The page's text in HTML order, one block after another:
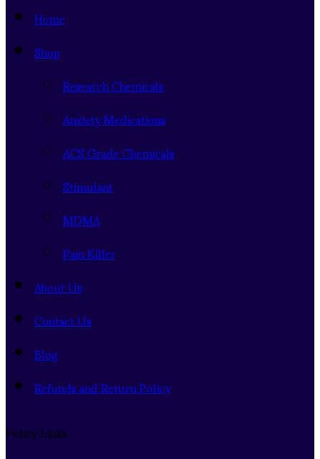
Home
Shop
Research Chemicals
Anxiety Medications
ACS Grade Chemicals
Stimulant
MDMA
Pain Killer
About Us
Contact Us
Blog
Refunds and Return Policy
Policy Links